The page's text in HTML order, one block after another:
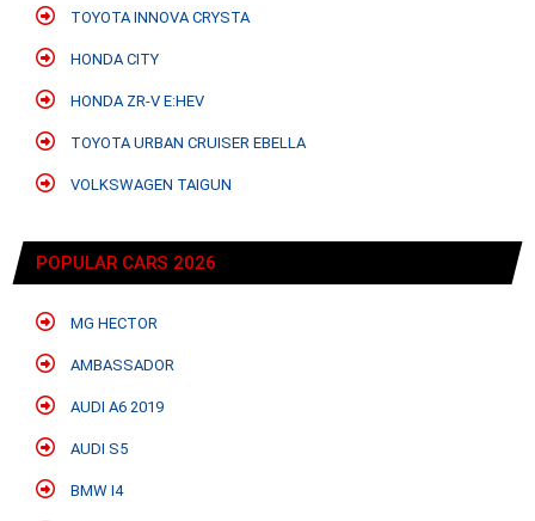
TOYOTA INNOVA CRYSTA
HONDA CITY
HONDA ZR-V E:HEV
TOYOTA URBAN CRUISER EBELLA
VOLKSWAGEN TAIGUN
POPULAR CARS 2026
MG HECTOR
AMBASSADOR
AUDI A6 2019
AUDI S5
BMW I4